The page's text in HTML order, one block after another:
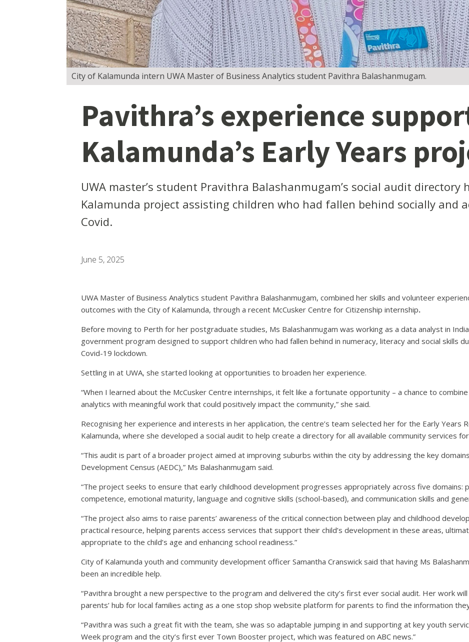
City of Kalamunda intern UWA Master of Business Analytics student Pavithra Balashanmugam.
Pavithra’s experience
Kalamunda’s Early Years
UWA master’s student Pravithra Balashanmugam’s social audit directory
Kalamunda project assisting children who had fallen behind socially and
Covid.
June 5, 2025
UWA Master of Business Analytics student Pavithra Balashanmugam, combined her skills and volunteer
outcomes with the City of Kalamunda, through a recent McCusker Centre for Citizenship internship.
Before moving to Perth for her postgraduate studies, Ms Balashanmugam was working as a data analyst in
government program designed to support children who had fallen behind in numeracy, literacy and social skills
Covid-19 lockdown.
Settling in at UWA, she started looking at opportunities to broaden her experience.
“When I learned about the McCusker Centre internships, it felt like a fortunate opportunity – a chance to
analytics with meaningful work that could positively impact the community,” she said.
Recognising her experience and interests in her application, the centre’s team selected her for the Early Years
Kalamunda, where she developed a social audit to help create a directory for all available community services
“This audit is part of a broader project aimed at improving suburbs within the city by addressing the key
Development Census (AEDC),” Ms Balashanmugam said.
“The project seeks to ensure that early childhood development progresses appropriately across five domains:
competence, emotional maturity, language and cognitive skills (school-based), and communication skills and
“The project also aims to raise parents’ awareness of the critical connection between play and childhood
practical resource, helping parents access services that support their child’s development in these areas,
appropriate to the child’s age and enhancing school readiness.”
City of Kalamunda youth and community development officer Samantha Cranswick said that having Ms
been an incredible help.
“Pavithra brought a new perspective to the program and delivered the city’s first ever social audit. Her work
parents’ hub for local families acting as a one stop shop website platform for parents to find the information
“Pavithra was such a great fit with the team, she was so adaptable jumping in and supporting at key youth
Week program and the city’s first ever Town Booster project, which was featured on ABC news.”